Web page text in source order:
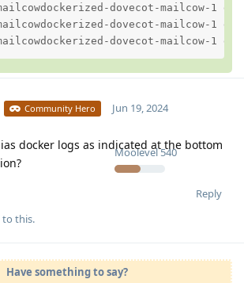
dovecot-mailcow-1
dovecot-mailcow-1
dovecot-mailcow-1
Community Hero
Moolevel540
Jun 19, 2024
docker logs as indicated at the bottom
Reply
to this.
Have something to say?